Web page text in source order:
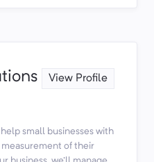
View Profile
small businesses with
of their